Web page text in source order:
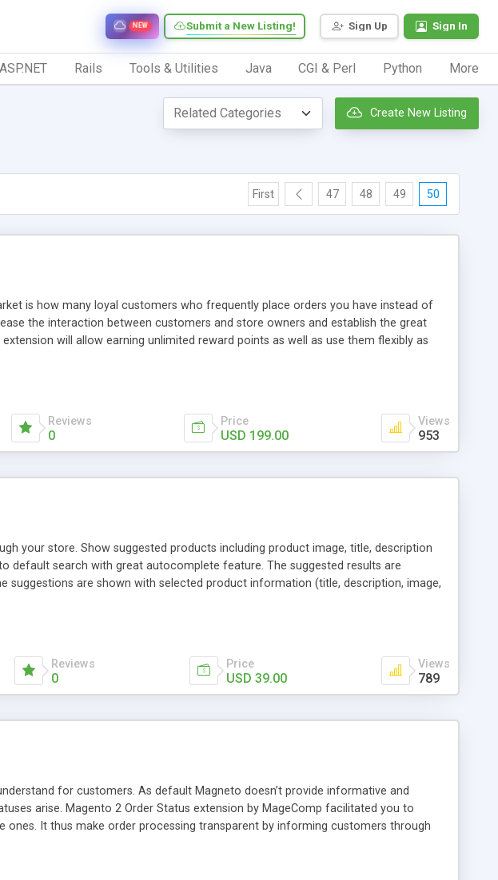
Sign Up Sign In
Submit a New Listing!
NEW
ASP.NET Rails Tools & Utilities Java CGI & Perl Python More
Create New Listing
First 47 48 49 50
is how many loyal customers who frequently place orders you have instead of
the interaction between customers and store owners and establish the great
will allow earning unlimited reward points as well as use them flexibly as
of leads for the merchants. You can use multiple names to set your reward
Reviews
0
Price
USD 199.00
Views
953
your store. Show suggested products including product image, title, description
default search with great autocomplete feature. The suggested results are
suggestions are shown with selected product information (title, description, image,
creates the useful "Add to Cart" button that moves the products to the
all products that don’t require additional selection, for other products there is a
Reviews
0
Price
USD 39.00
Views
789
for customers. As default Magneto doesn’t provide informative and
arise. Magento 2 Order Status extension by MageComp facilitated you to
It thus make order processing transparent by informing customers through